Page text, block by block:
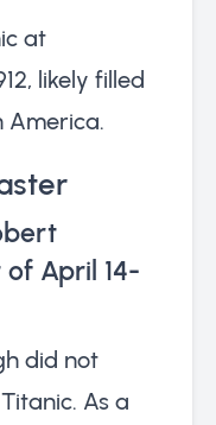
at
likely filled
America.
April 14-
did not
As a